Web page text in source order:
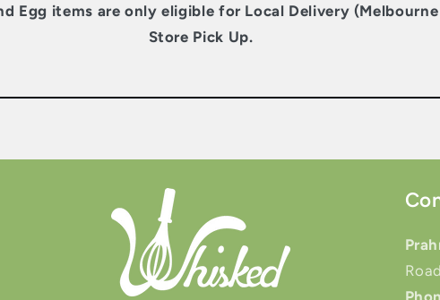
Egg items are only eligible for Local Delivery
Store Pick Up.